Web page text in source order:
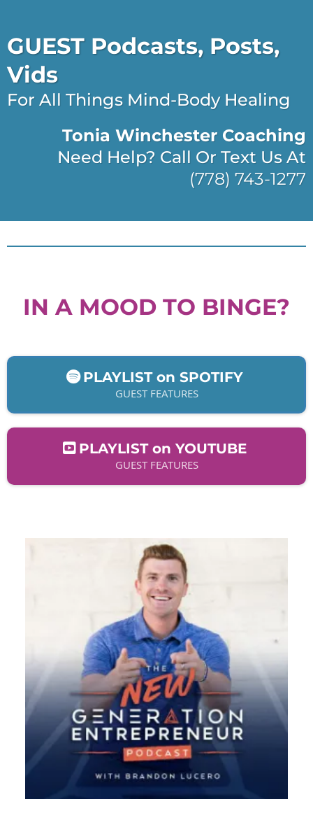
GUEST Podcasts, Posts,
Vids
For All Things Mind-Body Healing
Tonia Winchester Coaching
Need Help? Call Or Text Us At
(778) 743-1277
IN A MOOD TO BINGE?
PLAYLIST on SPOTIFY
GUEST FEATURES
PLAYLIST on YOUTUBE
GUEST FEATURES